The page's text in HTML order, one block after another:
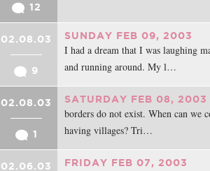
12
02.08.03
9
SUNDAY FEB 09, 2003
I had a dream that I was laughing
and running around. My l…
02.08.03
1
SATURDAY FEB 08, 2003
borders do not exist. When can we
having villages? Tri…
02.06.03 FRIDAY FEB 07, 2003